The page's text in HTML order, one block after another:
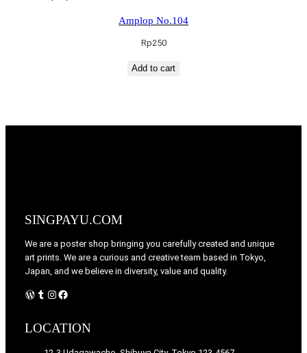
Amplop No.104
Rp250
Add to cart
SINGPAYU.COM
We are a poster shop bringing you carefully created and unique
art prints. We are a curious and creative team based in Tokyo,
Japan, and we believe in diversity, value and quality.
WordPress Instagram Facebook
LOCATION